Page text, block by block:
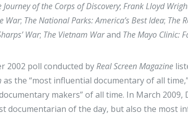
Journey of the Corps of Discovery;Frank Lloyd
War; The National Parks: America’s Best Idea; The
War; The Vietnam Warand The Mayo Clinic:
2002 poll conducted byReal Screen Magazine
as the “most influential documentary of all
makers” of all time. In March 2009,
documentarian of the day, but also the most